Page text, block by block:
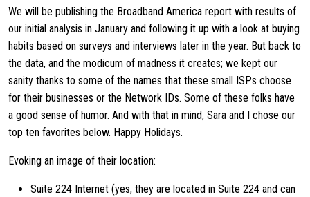
We will be publishing the Broadband America report with results of
our initial analysis in January and following it up with a look at buying
habits based on surveys and interviews later in the year. But back to
the data, and the modicum of madness it creates; we kept our
sanity thanks to some of the names that these small ISPs choose
for their businesses or the Network IDs. Some of these folks have
a good sense of humor. And with that in mind, Sara and I chose our
top ten favorites below. Happy Holidays.
Evoking an image of their location:
Suite 224 Internet (yes, they are located in Suite 224 and can